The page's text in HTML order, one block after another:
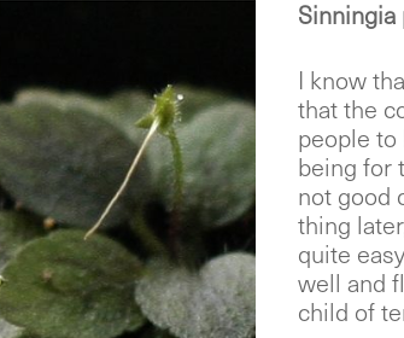
Sinningia
I know
that the
people
being for
not good
thing
quite
well and
child of